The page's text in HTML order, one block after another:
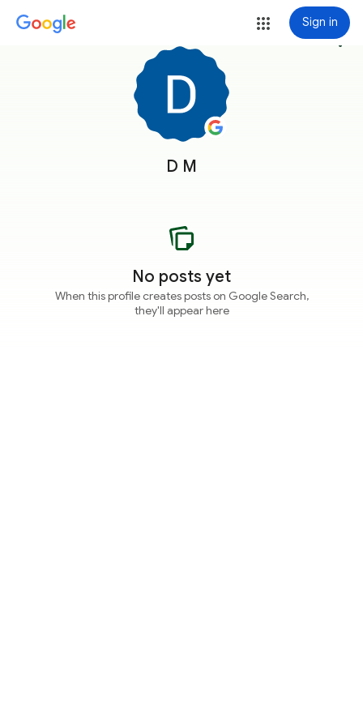
Sign in
D M
more_vert
No posts yet
When this profile creates posts on Google Search,
they'll appear here